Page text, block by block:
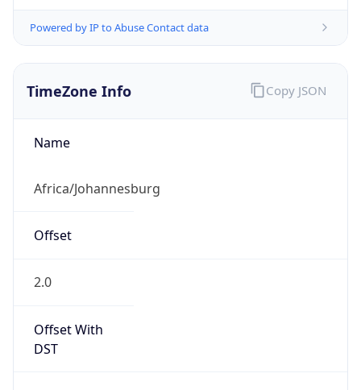
Powered by IP to Abuse Contact data
TimeZone Info
Name
Africa/Johannesburg
Offset
2.0
Offset With
DST
Copy JSON